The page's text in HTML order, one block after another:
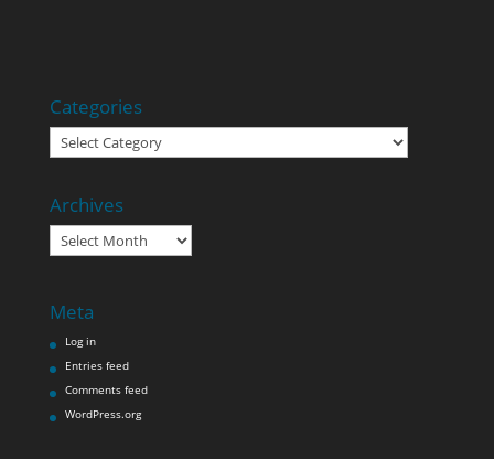
Categories
Categories
Archives
Archives
Meta
Log in
Entries feed
Comments feed
WordPress.org